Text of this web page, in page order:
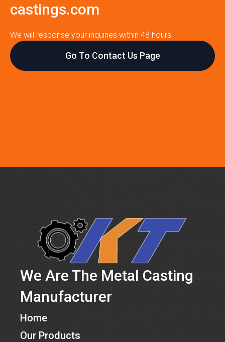
castings.com
We will response your inquiries within 48 hours.
Go To Contact Us Page
We Are The Metal Casting
Manufacturer
Home
Our Products